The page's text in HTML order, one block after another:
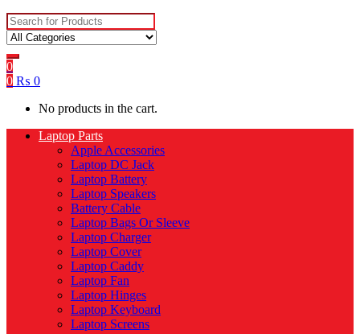
Search
for:
0
0 ₨ 0
No products in the cart.
Laptop Parts
Apple Accessories
Laptop DC Jack
Laptop Battery
Laptop Speakers
Battery Cable
Laptop Bags Or Sleeve
Laptop Charger
Laptop Cover
Laptop Caddy
Laptop Fan
Laptop Hinges
Laptop Keyboard
Laptop Screens